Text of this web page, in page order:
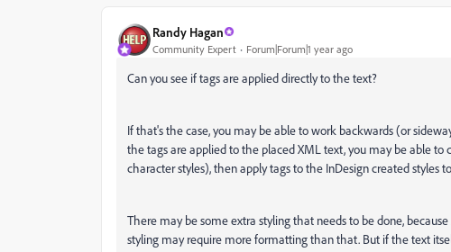
Randy Hagan
Community Expert Forum|Forum|1 year ago
Can you see if tags are applied directly to the text?
If that's the case, you may be able to work backwards (or
the tags are applied to the placed XML text, you may be able
character styles), then apply tags to the InDesign created styles
There may be some extra styling that needs to be done,
styling may require more formatting than that. But if the text